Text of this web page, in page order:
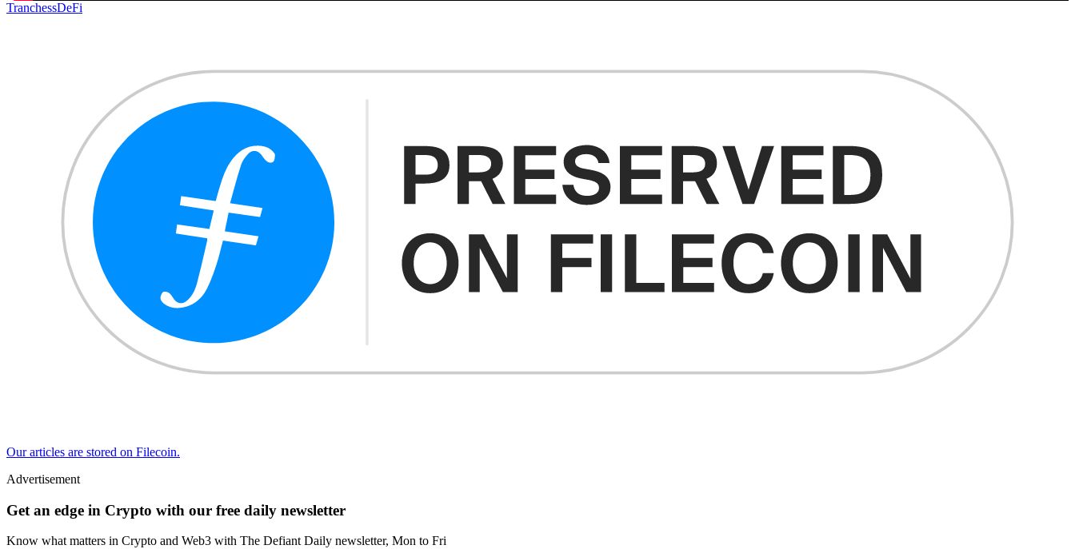
TranchessDeFi
Our articles are stored on Filecoin.
Advertisement
Get an edge in Crypto with our free daily newsletter
Know what matters in Crypto and Web3 with The Defiant Daily newsletter, Mon to Fri